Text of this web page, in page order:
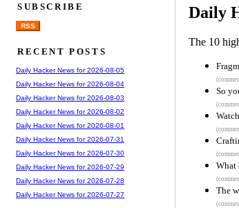
Daily
The 10
So
What
The
SUBSCRIBE
RSS
RECENT POSTS
Daily Hacker News for 2026-08-05
Daily Hacker News for 2026-08-04
Daily Hacker News for 2026-08-03
Daily Hacker News for 2026-08-02
Daily Hacker News for 2026-08-01
Daily Hacker News for 2026-07-31
Daily Hacker News for 2026-07-30
Daily Hacker News for 2026-07-29
Daily Hacker News for 2026-07-28
Daily Hacker News for 2026-07-27